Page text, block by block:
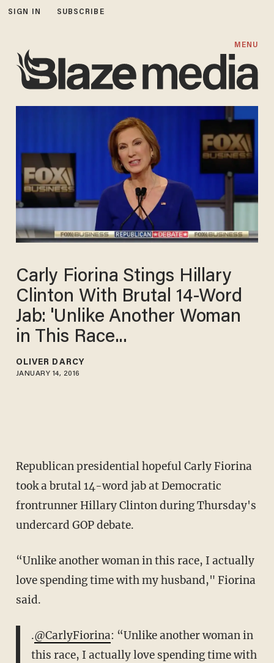
SIGN IN SUBSCRIBE
MENU
Carly Fiorina Stings Hillary
Clinton With Brutal 14-Word
Jab: 'Unlike Another Woman
in This Race...
OLIVER DARCY
JANUARY 14, 2016
Republican presidential hopeful Carly Fiorina
took a brutal 14-word jab at Democratic
frontrunner Hillary Clinton during Thursday's
undercard GOP debate.
“Unlike another woman in this race, I actually
love spending time with my husband," Fiorina
said.
.@CarlyFiorina: “Unlike another woman in
this race, I actually love spending time with